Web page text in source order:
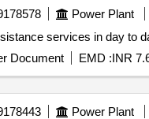
Power Plant
services in day to
Document EMD :INR
Power Plant